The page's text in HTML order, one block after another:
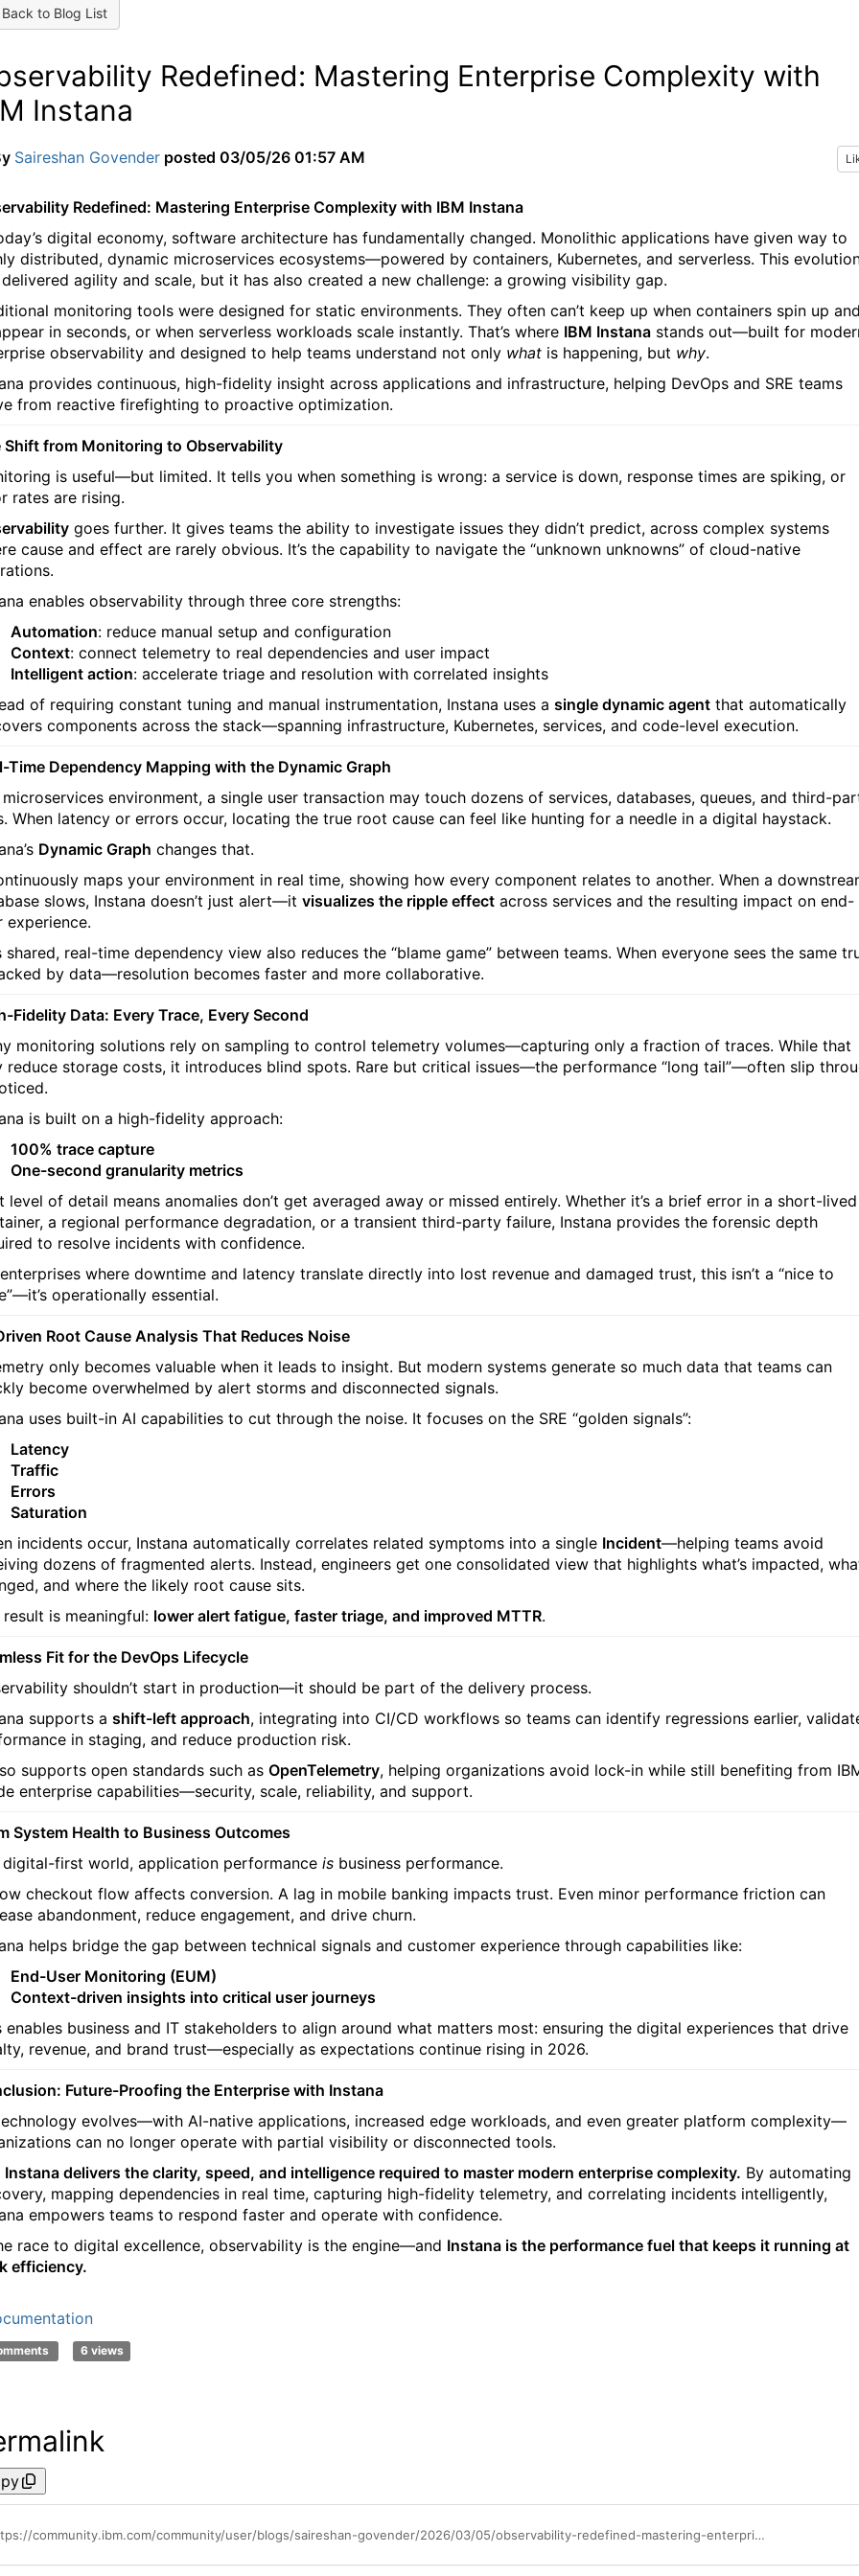
to Blog List
Redefined: Mastering Enterprise Complexity with
Instana
Saireshan Govender posted 03/05/26 01:57 AM
Redefined: Mastering Enterprise Complexity with IBM Instana
digital economy, software architecture has fundamentally changed. Monolithic applications have given way to
distributed, dynamic microservices ecosystems—powered by containers, Kubernetes, and serverless. This
agility and scale, but it has also created a new challenge: a growing visibility gap.
monitoring tools were designed for static environments. They often can’t keep up when containers spin up
in seconds, or when serverless workloads scale instantly. That’s where IBM Instana stands out—built for
observability and designed to help teams understand not only what is happening, but why.
provides continuous, high-fidelity insight across applications and infrastructure, helping DevOps and SRE teams
from reactive firefighting to proactive optimization.
Shift from Monitoring to Observability
is useful—but limited. It tells you when something is wrong: a service is down, response times are spiking, or
rates are rising.
goes further. It gives teams the ability to investigate issues they didn’t predict, across complex systems
cause and effect are rarely obvious. It’s the capability to navigate the “unknown unknowns” of cloud-native
enables observability through three core strengths:
Automation: reduce manual setup and configuration
Context: connect telemetry to real dependencies and user impact
Intelligent action: accelerate triage and resolution with correlated insights
of requiring constant tuning and manual instrumentation, Instana uses a single dynamic agent that automatically
components across the stack—spanning infrastructure, Kubernetes, services, and code-level execution.
Time Dependency Mapping with the Dynamic Graph
microservices environment, a single user transaction may touch dozens of services, databases, queues, and third-
When latency or errors occur, locating the true root cause can feel like hunting for a needle in a digital haystack.
Dynamic Graph changes that.
maps your environment in real time, showing how every component relates to another. When a
slows, Instana doesn’t just alert—it visualizes the ripple effect across services and the resulting impact on end-
experience.
shared, real-time dependency view also reduces the “blame game” between teams. When everyone sees the same
by data—resolution becomes faster and more collaborative.
Fidelity Data: Every Trace, Every Second
monitoring solutions rely on sampling to control telemetry volumes—capturing only a fraction of traces. While that
reduce storage costs, it introduces blind spots. Rare but critical issues—the performance “long tail”—often slip
is built on a high-fidelity approach:
100% trace capture
One-second granularity metrics
level of detail means anomalies don’t get averaged away or missed entirely. Whether it’s a brief error in a short-lived
a regional performance degradation, or a transient third-party failure, Instana provides the forensic depth
to resolve incidents with confidence.
where downtime and latency translate directly into lost revenue and damaged trust, this isn’t a “nice to
operationally essential.
Root Cause Analysis That Reduces Noise
only becomes valuable when it leads to insight. But modern systems generate so much data that teams can
become overwhelmed by alert storms and disconnected signals.
uses built-in AI capabilities to cut through the noise. It focuses on the SRE “golden signals”:
Latency
Traffic
Errors
Saturation
incidents occur, Instana automatically correlates related symptoms into a single Incident—helping teams avoid
dozens of fragmented alerts. Instead, engineers get one consolidated view that highlights what’s impacted,
and where the likely root cause sits.
result is meaningful: lower alert fatigue, faster triage, and improved MTTR.
Fit for the DevOps Lifecycle
shouldn’t start in production—it should be part of the delivery process.
supports a shift-left approach, integrating into CI/CD workflows so teams can identify regressions earlier,
in staging, and reduce production risk.
supports open standards such as OpenTelemetry, helping organizations avoid lock-in while still benefiting from
enterprise capabilities—security, scale, reliability, and support.
System Health to Business Outcomes
digital-first world, application performance is business performance.
checkout flow affects conversion. A lag in mobile banking impacts trust. Even minor performance friction can
abandonment, reduce engagement, and drive churn.
helps bridge the gap between technical signals and customer experience through capabilities like:
End-User Monitoring (EUM)
Context-driven insights into critical user journeys
enables business and IT stakeholders to align around what matters most: ensuring the digital experiences that drive
revenue, and brand trust—especially as expectations continue rising in 2026.
Future-Proofing the Enterprise with Instana
evolves—with AI-native applications, increased edge workloads, and even greater platform complexity—
can no longer operate with partial visibility or disconnected tools.
Instana delivers the clarity, speed, and intelligence required to master modern enterprise complexity. By automating
mapping dependencies in real time, capturing high-fidelity telemetry, and correlating incidents intelligently,
empowers teams to respond faster and operate with confidence.
race to digital excellence, observability is the engine—and Instana is the performance fuel that keeps it running at
efficiency.
6 views
https://community.ibm.com/community/user/blogs/saireshan-govender/2026/03/05/observability-redefined-mastering-enterprise-compl